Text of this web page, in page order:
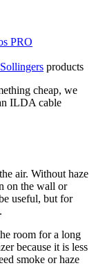
PRO
products
cheap, we
ILDA cable
air. Without haze
on the wall or
useful, but for
room for a long
because it is less
smoke or haze